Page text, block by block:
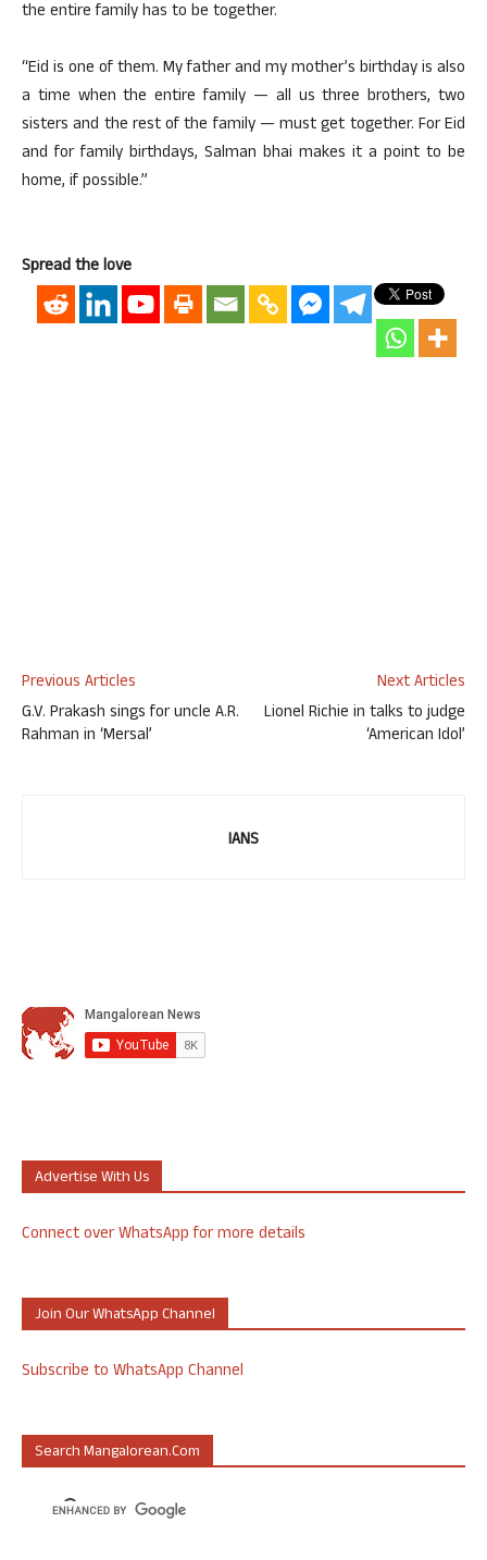
the entire family has to be together.
“Eid is one of them. My father and my mother’s birthday is also
a time when the entire family — all us three brothers, two
sisters and the rest of the family — must get together. For Eid
and for family birthdays, Salman bhai makes it a point to be
home, if possible.”
Spread the love
Previous Articles
G.V. Prakash sings for uncle A.R.
Rahman in ‘Mersal’
Next Articles
Lionel Richie in talks to judge
‘American Idol’
IANS
Advertise With Us
Connect over WhatsApp for more details
Join Our WhatsApp Channel
Subscribe to WhatsApp Channel
Search Mangalorean.com